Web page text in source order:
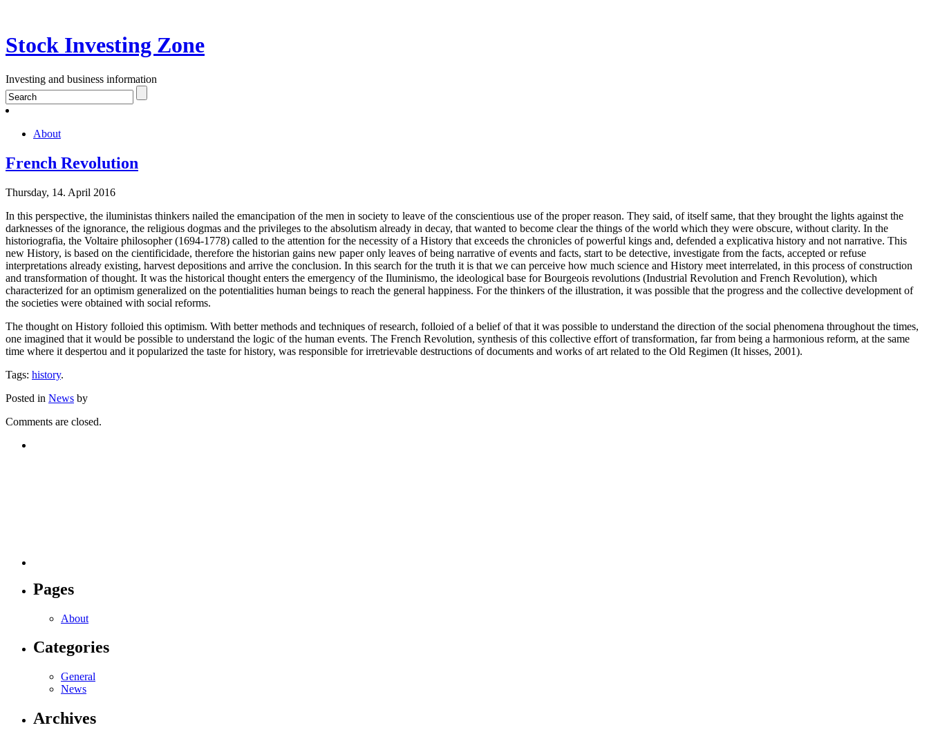
Stock Investing Zone
Investing and business information
About
French Revolution
Thursday, 14. April 2016
In this perspective, the iluministas thinkers nailed the emancipation of the men in society to leave of the conscientious use of the proper reason. They said, of itself same, that they brought the lights against the
darknesses of the ignorance, the religious dogmas and the privileges to the absolutism already in decay, that wanted to become clear the things of the world which they were obscure, without clarity. In the
historiografia, the Voltaire philosopher (1694-1778) called to the attention for the necessity of a History that exceeds the chronicles of powerful kings and, defended a explicativa history and not narrative. This
new History, is based on the cientificidade, therefore the historian gains new paper only leaves of being narrative of events and facts, start to be detective, investigate from the facts, accepted or refuse
interpretations already existing, harvest depositions and arrive the conclusion. In this search for the truth it is that we can perceive how much science and History meet interrelated, in this process of construction
and transformation of thought. It was the historical thought enters the emergency of the Iluminismo, the ideological base for Bourgeois revolutions (Industrial Revolution and French Revolution), which
characterized for an optimism generalized on the potentialities human beings to reach the general happiness. For the thinkers of the illustration, it was possible that the progress and the collective development of
the societies were obtained with social reforms.
The thought on History folloied this optimism. With better methods and techniques of research, folloied of a belief of that it was possible to understand the direction of the social phenomena throughout the times,
one imagined that it would be possible to understand the logic of the human events. The French Revolution, synthesis of this collective effort of transformation, far from being a harmonious reform, at the same
time where it despertou and it popularized the taste for history, was responsible for irretrievable destructions of documents and works of art related to the Old Regimen (It hisses, 2001).
Tags: history.
Posted in News by
Comments are closed.
Pages
About
Categories
General
News
Archives